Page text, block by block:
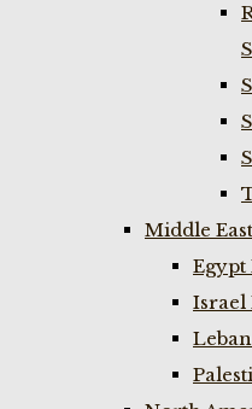
Middle
Egypt
Israel